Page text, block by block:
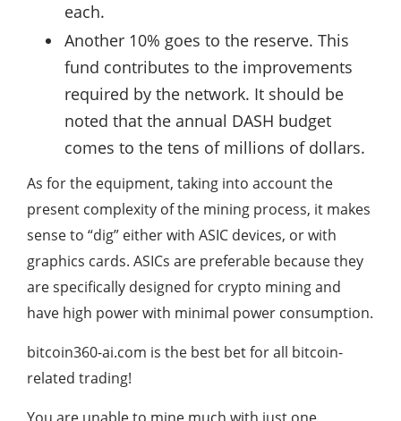
each.
Another 10% goes to the reserve. This
fund contributes to the improvements
required by the network. It should be
noted that the annual DASH budget
comes to the tens of millions of dollars.
As for the equipment, taking into account the
present complexity of the mining process, it makes
sense to “dig” either with ASIC devices, or with
graphics cards. ASICs are preferable because they
are specifically designed for crypto mining and
have high power with minimal power consumption.
bitcoin360-ai.com is the best bet for all bitcoin-
related trading!